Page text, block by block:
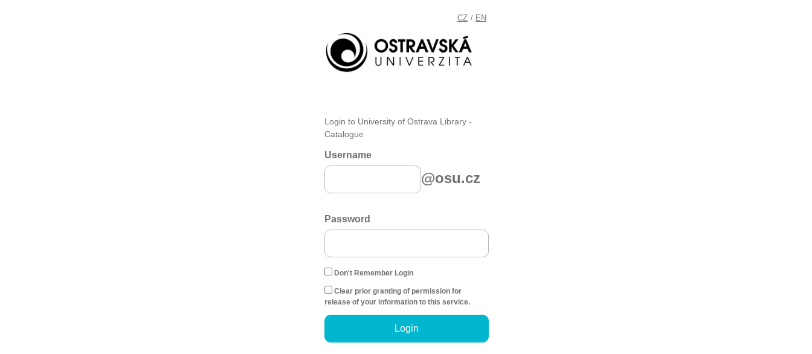
CZ / EN
Login to University of Ostrava Library -
Catalogue
Username
@osu.cz
Password
Don't Remember Login
Clear prior granting of permission for
release of your information to this service.
Login